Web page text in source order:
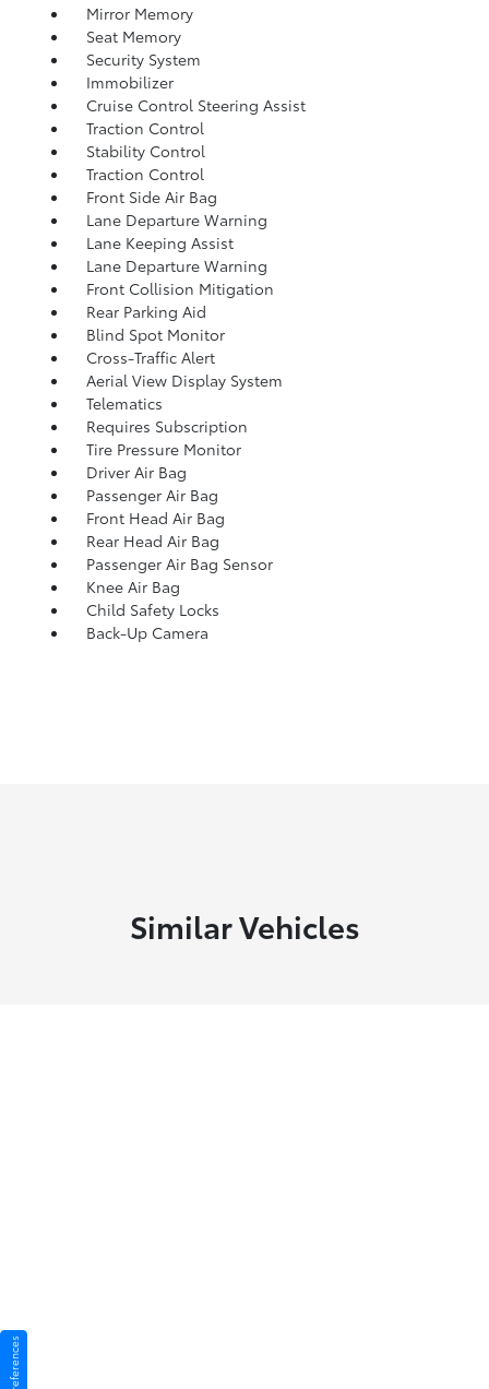
Mirror Memory
Seat Memory
Security System
Immobilizer
Cruise Control Steering Assist
Traction Control
Stability Control
Traction Control
Front Side Air Bag
Lane Departure Warning
Lane Keeping Assist
Lane Departure Warning
Front Collision Mitigation
Rear Parking Aid
Blind Spot Monitor
Cross-Traffic Alert
Aerial View Display System
Telematics
Requires Subscription
Tire Pressure Monitor
Driver Air Bag
Passenger Air Bag
Front Head Air Bag
Rear Head Air Bag
Passenger Air Bag Sensor
Knee Air Bag
Child Safety Locks
Back-Up Camera
Similar Vehicles